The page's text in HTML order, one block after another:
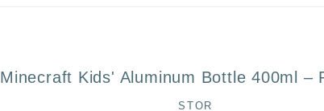
y
Minecraft Kids' Aluminum Bottle 400ml –
STOR